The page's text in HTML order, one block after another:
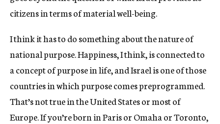
citizens in terms of material well-being.
I think it has to do something about the nature of
national purpose. Happiness, I think, is connected to
a concept of purpose in life, and Israel is one of those
countries in which purpose comes preprogrammed.
That’s not true in the United States or most of
Europe. If you’re born in Paris or Omaha or Toronto,